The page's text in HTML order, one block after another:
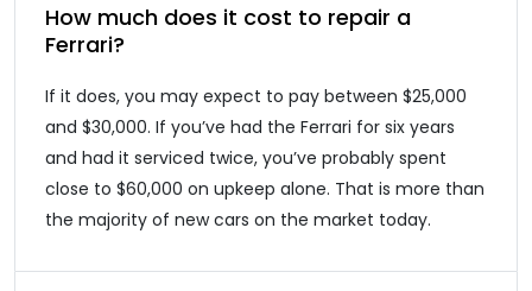
How much does it cost to repair a
Ferrari?
If it does, you may expect to pay between $25,000
and $30,000. If you’ve had the Ferrari for six years
and had it serviced twice, you’ve probably spent
close to $60,000 on upkeep alone. That is more than
the majority of new cars on the market today.